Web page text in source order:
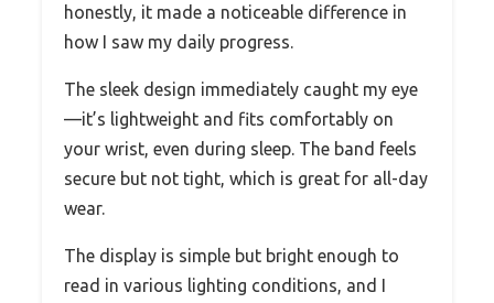
honestly, it made a noticeable difference in
how I saw my daily progress.
The sleek design immediately caught my eye
—it’s lightweight and fits comfortably on
your wrist, even during sleep. The band feels
secure but not tight, which is great for all-day
wear.
The display is simple but bright enough to
read in various lighting conditions, and I